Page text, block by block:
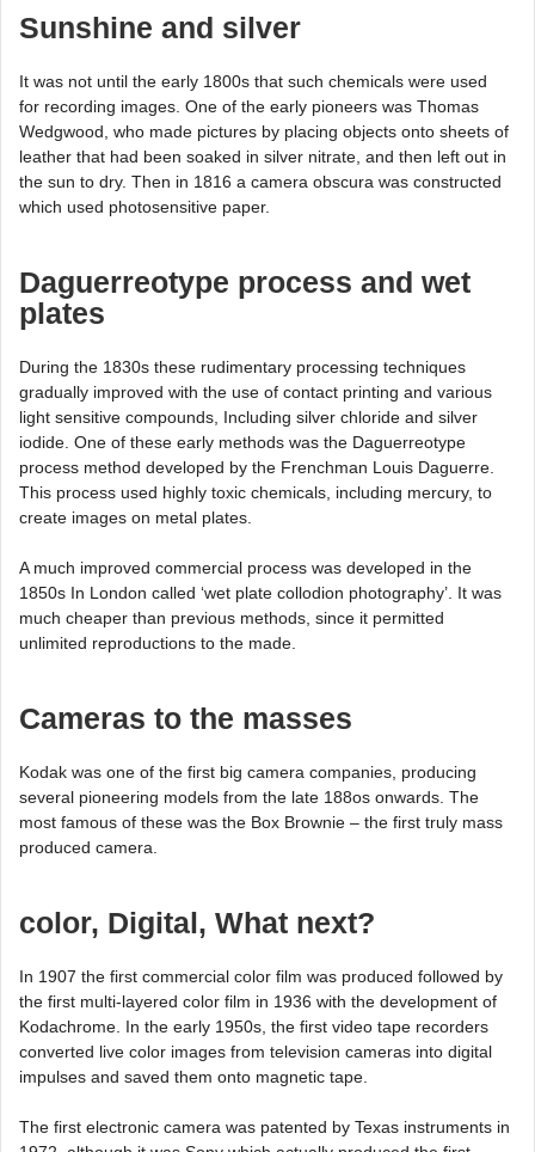
Sunshine and silver
It was not until the early 1800s that such chemicals were used
for recording images. One of the early pioneers was Thomas
Wedgwood, who made pictures by placing objects onto sheets of
leather that had been soaked in silver nitrate, and then left out in
the sun to dry. Then in 1816 a camera obscura was constructed
which used photosensitive paper.
Daguerreotype process and wet
plates
During the 1830s these rudimentary processing techniques
gradually improved with the use of contact printing and various
light sensitive compounds, Including silver chloride and silver
iodide. One of these early methods was the Daguerreotype
process method developed by the Frenchman Louis Daguerre.
This process used highly toxic chemicals, including mercury, to
create images on metal plates.
A much improved commercial process was developed in the
1850s In London called ‘wet plate collodion photography’. It was
much cheaper than previous methods, since it permitted
unlimited reproductions to the made.
Cameras to the masses
Kodak was one of the first big camera companies, producing
several pioneering models from the late 188os onwards. The
most famous of these was the Box Brownie – the first truly mass
produced camera.
color, Digital, What next?
In 1907 the first commercial color film was produced followed by
the first multi-layered color film in 1936 with the development of
Kodachrome. In the early 1950s, the first video tape recorders
converted live color images from television cameras into digital
impulses and saved them onto magnetic tape.
The first electronic camera was patented by Texas instruments in